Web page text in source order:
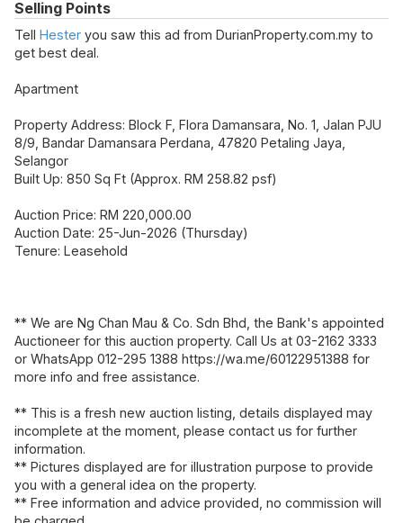
Selling Points
Tell Hester you saw this ad from DurianProperty.com.my to
get best deal.
Apartment
Property Address: Block F, Flora Damansara, No. 1, Jalan PJU
8/9, Bandar Damansara Perdana, 47820 Petaling Jaya,
Selangor
Built Up: 850 Sq Ft (Approx. RM 258.82 psf)
Auction Price: RM 220,000.00
Auction Date: 25-Jun-2026 (Thursday)
Tenure: Leasehold
** We are Ng Chan Mau & Co. Sdn Bhd, the Bank's appointed
Auctioneer for this auction property. Call Us at 03-2162 3333
or WhatsApp 012-295 1388 https://wa.me/60122951388 for
more info and free assistance.
** This is a fresh new auction listing, details displayed may
incomplete at the moment, please contact us for further
information.
** Pictures displayed are for illustration purpose to provide
you with a general idea on the property.
** Free information and advice provided, no commission will